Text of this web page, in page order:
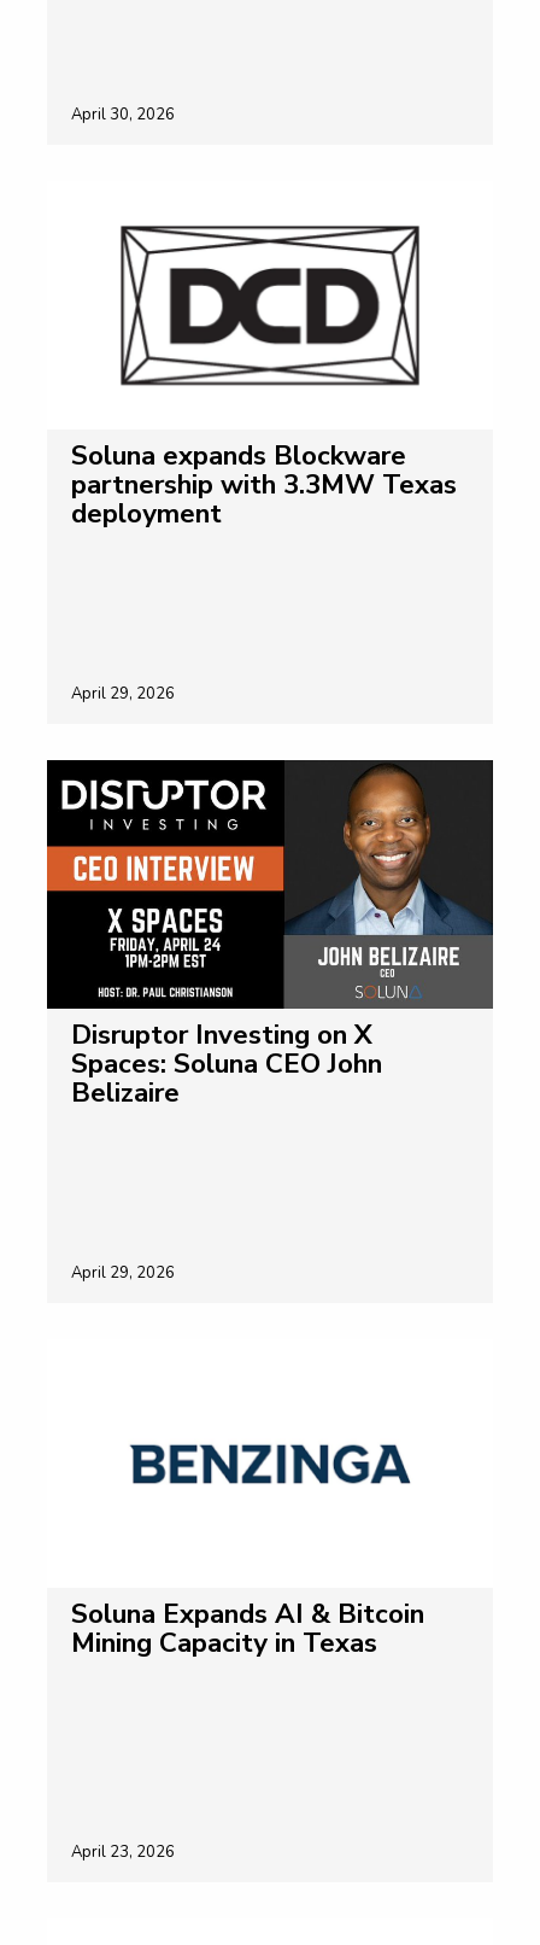
April 30, 2026
Soluna expands Blockware
partnership with 3.3MW Texas
deployment
April 29, 2026
Disruptor Investing on X
Spaces: Soluna CEO John
Belizaire
April 29, 2026
Soluna Expands AI & Bitcoin
Mining Capacity in Texas
April 23, 2026